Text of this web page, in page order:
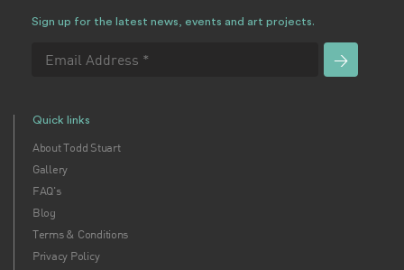
Sign up for the latest news, events and art projects.
Quick links
About Todd Stuart
Gallery
FAQ's
Blog
Terms & Conditions
Privacy Policy